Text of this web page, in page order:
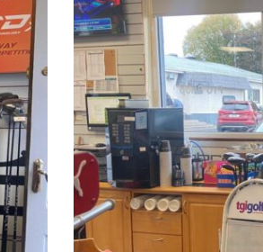
2025-
10-
16-
13-
51-
28-
22